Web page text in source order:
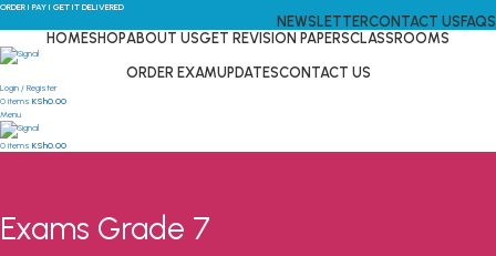
ORDER I PAY I GET IT DELIVERED
NEWSLETTERCONTACT US FAQS
HOMESHOPABOUT USGET REVISION PAPERSCLASSROOMS
ORDER EXAMUPDATESCONTACT US
Login / Register
0 items KSh0.00
Menu
0 items KSh0.00
Exams Grade 7